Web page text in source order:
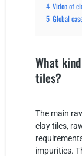
4 Video of
5 Global
What
tiles?
The main
clay tiles,
impurities.